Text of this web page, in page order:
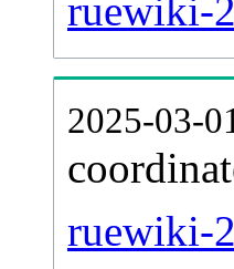
ruewiki-
2025-03-
ruewiki-